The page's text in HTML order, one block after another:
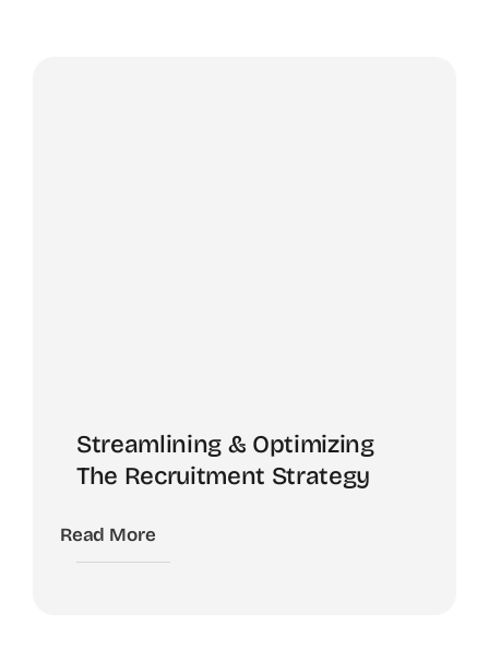
Streamlining & Optimizing
The Recruitment Strategy
Read More